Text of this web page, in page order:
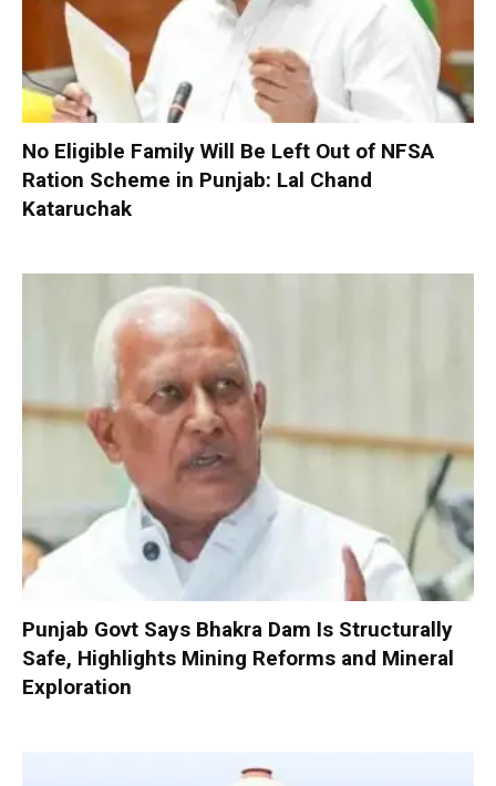
No Eligible Family Will Be Left Out of NFSA
Ration Scheme in Punjab: Lal Chand
Kataruchak
Punjab Govt Says Bhakra Dam Is Structurally
Safe, Highlights Mining Reforms and Mineral
Exploration